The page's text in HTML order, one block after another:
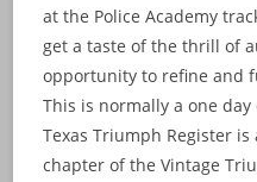
at the Police Academy
get a taste of the thrill of
opportunity to refine and
This is normally a one
Texas Triumph Register
chapter of the Vintage